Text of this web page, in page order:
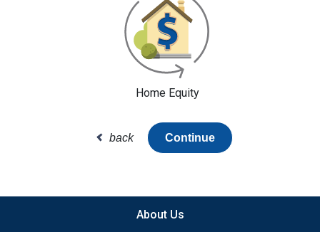
Home Equity
back Continue
About Us